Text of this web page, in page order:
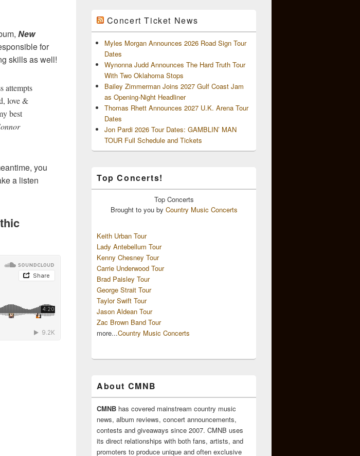
New
for
skills as well!
attempts
love &
best
you
a listen
Concert Ticket News
Myles Morgan Announces 2026 Road Sign Tour
Dates
Wynonna Judd Announces The Hard Truth Tour
With Two Oklahoma Stops
Bailey Zimmerman Joins 2027 Gulf Coast Jam
as Opening-Night Headliner
Thomas Rhett Announces 2027 U.K. Arena Tour
Dates
Jon Pardi 2026 Tour Dates: GAMBLIN’ MAN
TOUR Full Schedule and Tickets
Top Concerts!
Top Concerts
Brought to you by Country Music Concerts
Keith Urban Tour
Lady Antebellum Tour
Kenny Chesney Tour
Carrie Underwood Tour
Brad Paisley Tour
George Strait Tour
Taylor Swift Tour
Jason Aldean Tour
Zac Brown Band Tour
more...Country Music Concerts
About CMNB
CMNB has covered mainstream country music
news, album reviews, concert announcements,
contests and giveaways since 2007. CMNB uses
its direct relationships with both fans, artists, and
promoters to produce unique and often exclusive